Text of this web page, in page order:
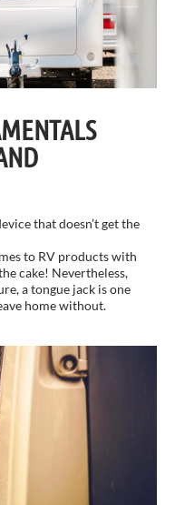
that doesn’t get the
to RV products with
cake! Nevertheless,
a tongue jack is one
home without.